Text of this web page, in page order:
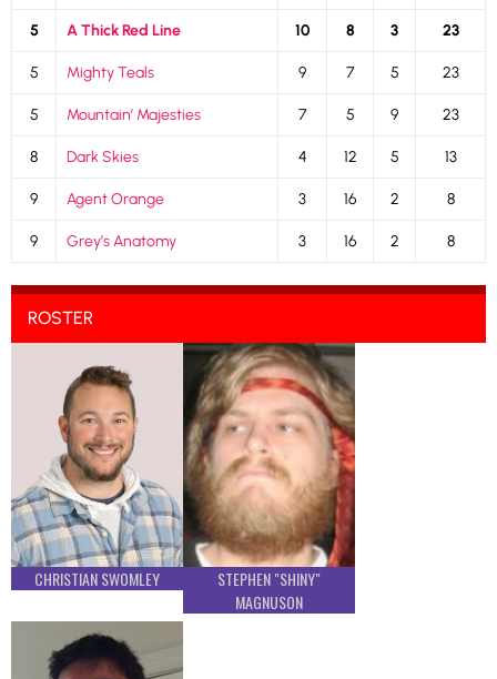
5 A Thick Red Line 10 8 3 23
5 Mighty Teals 9 7 5 23
5 Mountain’ Majesties 7 5 9 23
8 Dark Skies 4 12 5 13
9 Agent Orange 3 16 2 8
9 Grey’s Anatomy 3 16 2 8
ROSTER
CHRISTIAN SWOMLEY
STEPHEN "SHINY"
MAGNUSON